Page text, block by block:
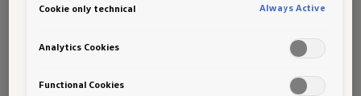
If you mostly drive alone or with one passenger,
a hatchback may be enough. If you regularly
carry family members, an SUV or MPV may be
to current laws. Interference with your personal rights and
authorise the setting of cookies for marketing purposes or
performance cookies, you expressly consent to this data transfer
or withdraw your consent at any time. Porsche Austria GmbH und
Cookie only technical Always Active
Analytics Cookies
Functional Cookies